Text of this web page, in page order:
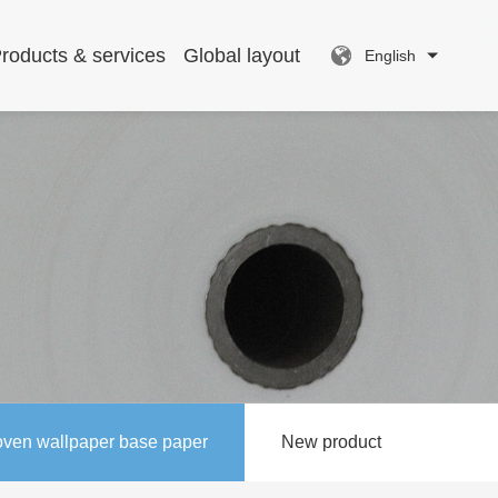
& services Global layout English
wallpaper base paper New product